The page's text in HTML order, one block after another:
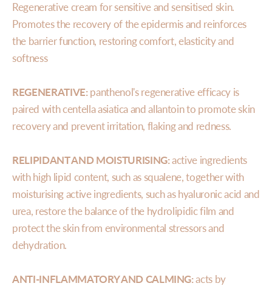
Regenerative cream for sensitive and sensitised skin.
Promotes the recovery of the epidermis and reinforces
the barrier function, restoring comfort, elasticity and
softness
REGENERATIVE: panthenol's regenerative efficacy is
paired with centella asiatica and allantoin to promote skin
recovery and prevent irritation, flaking and redness.
RELIPIDANT AND MOISTURISING:active ingredients
with high lipid content, such as squalene, together with
moisturising active ingredients, such as hyaluronic acid and
urea, restore the balance of the hydrolipidic film and
protect the skin from environmental stressors and
dehydration.
ANTI-INFLAMMATORY AND CALMING:acts by